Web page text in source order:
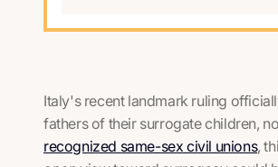
Italy's recent landmark ruling
fathers of their surrogate children,
recognized same-sex civil unions,